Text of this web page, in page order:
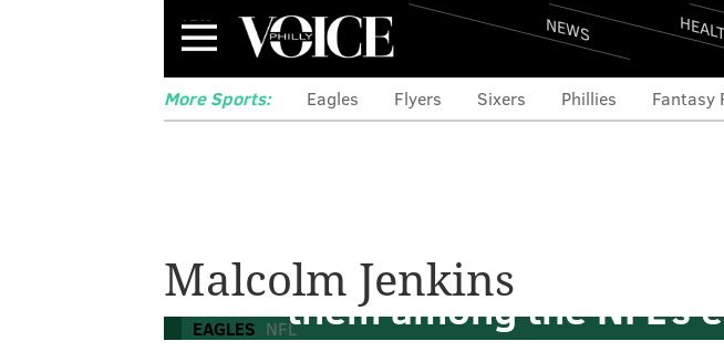
Menu NEWS
More Sports: Eagles Flyers Sixers Phillies Fantasy
Malcolm Jenkins
EAGLES NFL
homegrown than ever. Will
them among the NFL's